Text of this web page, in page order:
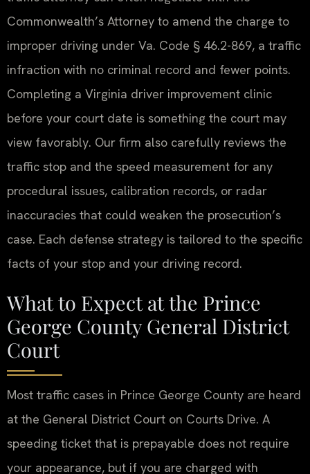
Commonwealth’s Attorney to amend the charge to
improper driving under Va. Code § 46.2-869, a traffic
infraction with no criminal record and fewer points.
Completing a Virginia driver improvement clinic
before your court date is something the court may
view favorably. Our firm also carefully reviews the
traffic stop and the speed measurement for any
procedural issues, calibration records, or radar
inaccuracies that could weaken the prosecution’s
case. Each defense strategy is tailored to the specific
facts of your stop and your driving record.
What to Expect at the Prince
George County General District
Court
Most traffic cases in Prince George County are heard
at the General District Court on Courts Drive. A
speeding ticket that is prepayable does not require
your appearance, but if you are charged with